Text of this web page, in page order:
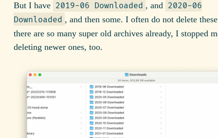
But I have 2019-06 Downloaded , and 2020-06
Downloaded , and then some. I often do not delete
there are so many super old archives already, I stopped
deleting newer ones, too.